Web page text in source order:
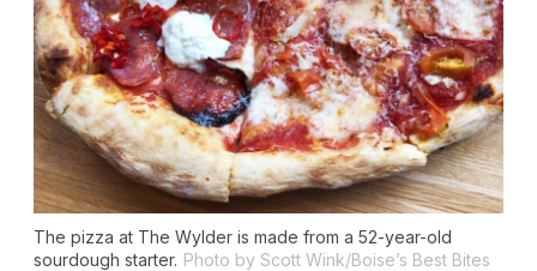
The pizza at The Wylder is made from a 52-year-old
sourdough starter. Photo by Scott Wink/Boise’s Best Bites